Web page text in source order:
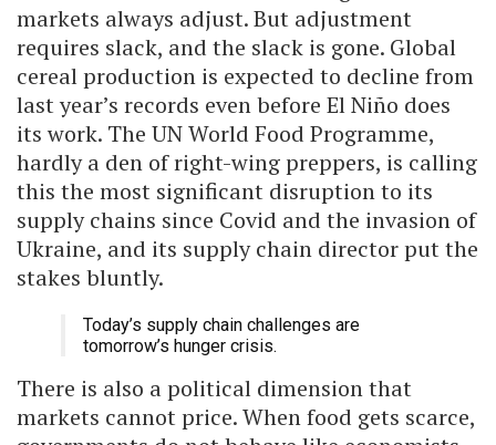
markets always adjust. But adjustment
requires slack, and the slack is gone. Global
cereal production is expected to decline from
last year’s records even before El Niño does
its work. The UN World Food Programme,
hardly a den of right-wing preppers, is calling
this the most significant disruption to its
supply chains since Covid and the invasion of
Ukraine, and its supply chain director put the
stakes bluntly.
Today’s supply chain challenges are
tomorrow’s hunger crisis.
There is also a political dimension that
markets cannot price. When food gets scarce,